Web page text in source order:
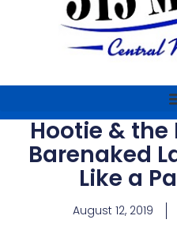
Hootie &
Barenaked
Like a
August 12, 2019